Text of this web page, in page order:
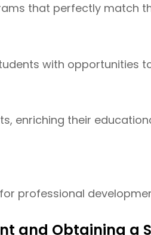
that perfectly match
with opportunities
enriching their
professional
and Obtaining a